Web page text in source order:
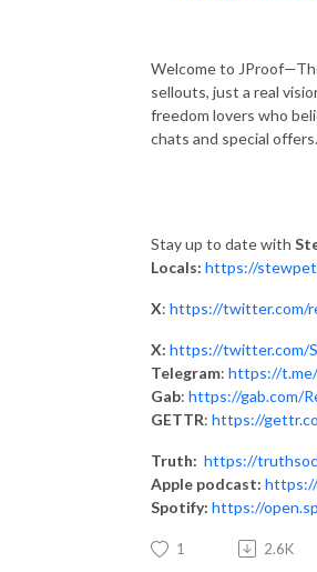
Welcome to
sellouts, just a real
freedom lovers who
chats and special
Stay up to date with
Locals: https://
X: https://twitter.com/
X: https://twitter.com/
Telegram: https://
Gab: https://gab.com/
GETTR: https://
Truth: https://
Apple podcast:
Spotify: https://
1 2.6K